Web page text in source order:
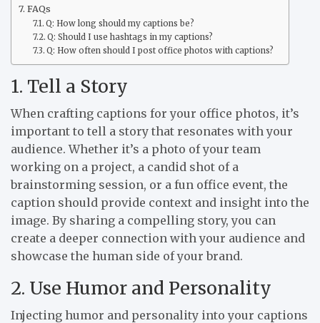
FAQs
Q: How long should my captions be?
Q: Should I use hashtags in my captions?
Q: How often should I post office photos with captions?
1. Tell a Story
When crafting captions for your office photos, it’s
important to tell a story that resonates with your
audience. Whether it’s a photo of your team
working on a project, a candid shot of a
brainstorming session, or a fun office event, the
caption should provide context and insight into the
image. By sharing a compelling story, you can
create a deeper connection with your audience and
showcase the human side of your brand.
2. Use Humor and Personality
Injecting humor and personality into your captions